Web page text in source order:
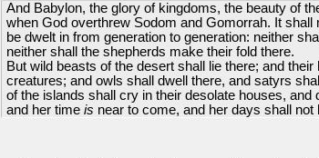
And Babylon, the glory of kingdoms, the beauty of
when God overthrew Sodom and Gomorrah. It shall
be dwelt in from generation to generation: neither
neither shall the shepherds make their fold there.
But wild beasts of the desert shall lie there; and their
creatures; and owls shall dwell there, and satyrs
of the islands shall cry in their desolate houses, and
and her time is near to come, and her days shall not